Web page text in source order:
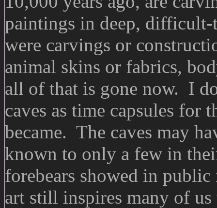
paintings in deep, difficult-
were carvings or
animal skins or fabrics,
all of that is gone now. I
caves as time capsules for
became. The caves may
known to only a few in
forebears showed in
art still inspires many of us